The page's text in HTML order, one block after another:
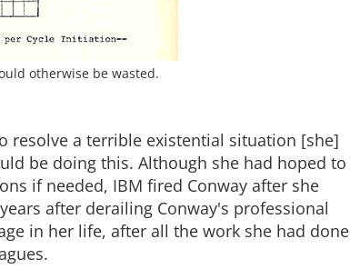
otherwise be wasted.
resolve a terrible existential situation [she]
be doing this. Although she had hoped to
if needed, IBM fired Conway after she
after derailing Conway's professional
in her life, after all the work she had done